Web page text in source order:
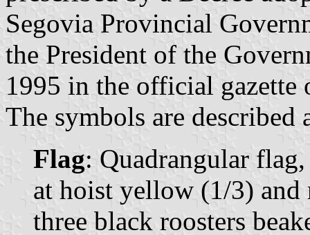
Segovia Provincial
the President of the
1995 in the official
The symbols are described
Flag: Quadrangular
at hoist yellow (1/3)
three black roosters